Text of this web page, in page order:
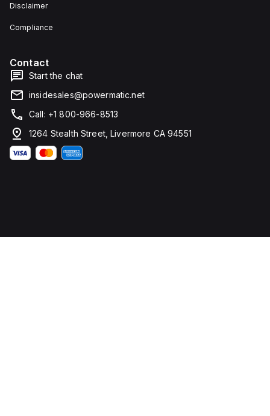
Disclaimer
Compliance
Contact
Start the chat
insidesales@powermatic.net
Call: +1 800-966-8513
1264 Stealth Street, Livermore CA 94551